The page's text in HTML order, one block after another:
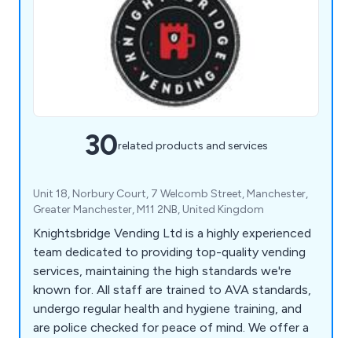
30related products and services
Unit 18, Norbury Court, 7 Welcomb Street, Manchester,
Greater Manchester, M11 2NB, United Kingdom
Knightsbridge Vending Ltd is a highly experienced
team dedicated to providing top-quality vending
services, maintaining the high standards we're
known for. All staff are trained to AVA standards,
undergo regular health and hygiene training, and
are police checked for peace of mind. We offer a